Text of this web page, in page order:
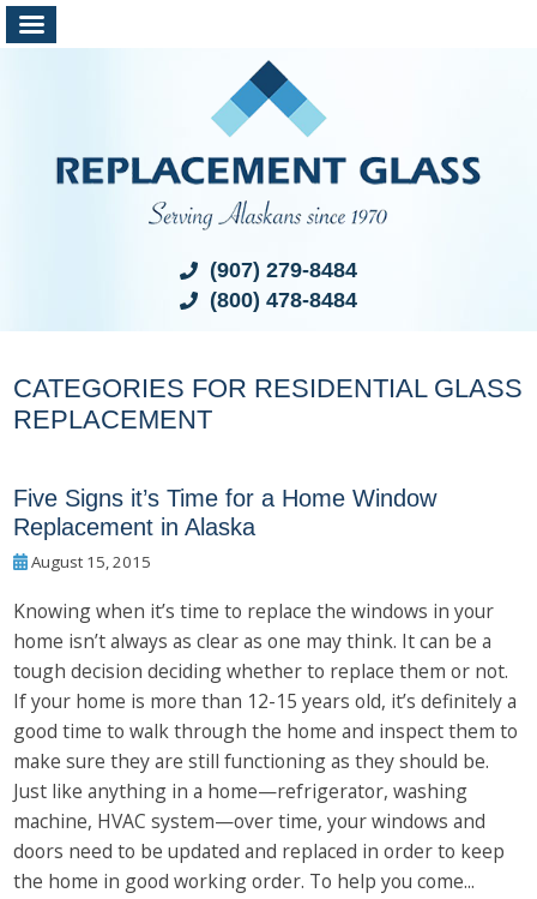
(907) 279-8484
(800) 478-8484
CATEGORIES FOR RESIDENTIAL GLASS
REPLACEMENT
Five Signs it’s Time for a Home Window
Replacement in Alaska
August 15, 2015
Knowing when it’s time to replace the windows in your
home isn’t always as clear as one may think. It can be a
tough decision deciding whether to replace them or not.
If your home is more than 12-15 years old, it’s definitely a
good time to walk through the home and inspect them to
make sure they are still functioning as they should be.
Just like anything in a home—refrigerator, washing
machine, HVAC system—over time, your windows and
doors need to be updated and replaced in order to keep
the home in good working order. To help you come...